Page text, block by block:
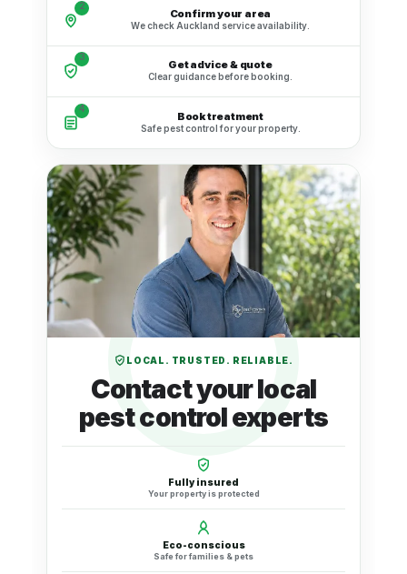
2
Confirm your area
We check Auckland service availability.
3
Get advice & quote
Clear guidance before booking.
4
Book treatment
Safe pest control for your property.
LOCAL. TRUSTED. RELIABLE.
Contact your local
pest control experts
Fully insured
Your property is protected
Eco-conscious
Safe for families & pets